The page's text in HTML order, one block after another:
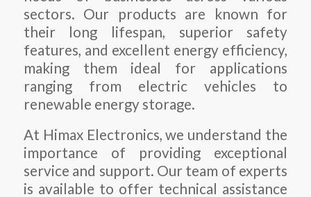
sectors. Our products are known for
their long lifespan, superior safety
features, and excellent energy efficiency,
making them ideal for applications
ranging from electric vehicles to
renewable energy storage.
At Himax Electronics, we understand the
importance of providing exceptional
service and support. Our team of experts
is available to offer technical assistance